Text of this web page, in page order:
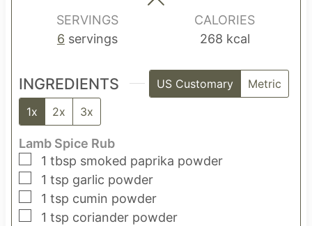
SERVINGS
6 servings
CALORIES
268 kcal
INGREDIENTS US Customary
Metric
1x
2x 3x
Lamb Spice Rub
▢
1 tbsp smoked paprika powder
▢
1 tsp garlic powder
▢
1 tsp cumin powder
▢
1 tsp coriander powder